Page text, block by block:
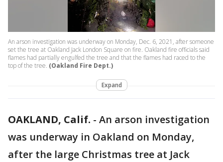
An arson investigation was underway on Monday, Dec. 6, 2021, after someone
set the tree at Oakland Jack London Square on fire. Oakland fire officials said
flames had partially engulfed the tree and that the flames had raced to the
top of the tree. (Oakland Fire Dept.)
Expand
OAKLAND, Calif. - An arson investigation
was underway in Oakland on Monday,
after the large Christmas tree at Jack